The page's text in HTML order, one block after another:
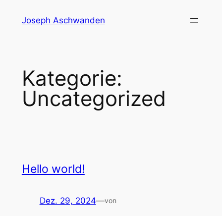
InhaltJoseph Aschwanden
Kategorie:
Uncategorized
Hello world!
Dez. 29, 2024—von